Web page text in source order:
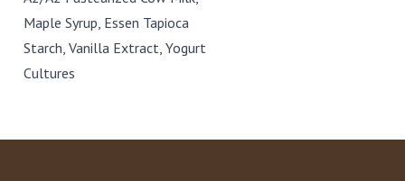
Maple Syrup, Essen Tapioca
Starch, Vanilla Extract, Yogurt
Cultures